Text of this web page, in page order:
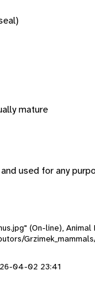
mature
used for any
(On-line),
04-02 23:41